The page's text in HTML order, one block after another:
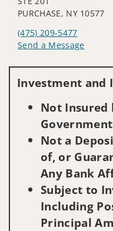
PURCHASE, NY 10577
(475) 209-5477
Send a Message
Investment and
Not Insured
Not a
of, or
Any Bank
Subject to
Including
Principal